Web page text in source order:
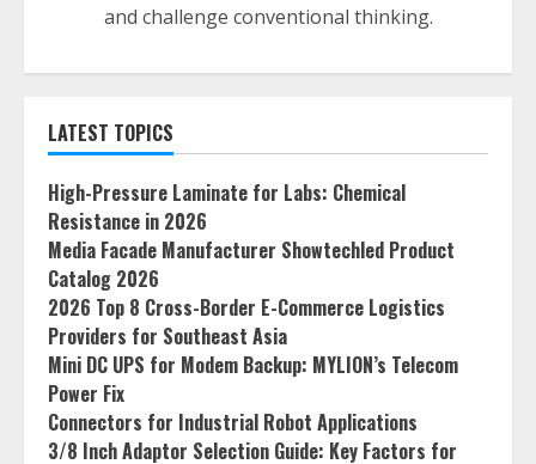
and challenge conventional thinking.
LATEST TOPICS
High-Pressure Laminate for Labs: Chemical
Resistance in 2026
Media Facade Manufacturer Showtechled Product
Catalog 2026
2026 Top 8 Cross-Border E-Commerce Logistics
Providers for Southeast Asia
Mini DC UPS for Modem Backup: MYLION’s Telecom
Power Fix
Connectors for Industrial Robot Applications
3/8 Inch Adaptor Selection Guide: Key Factors for